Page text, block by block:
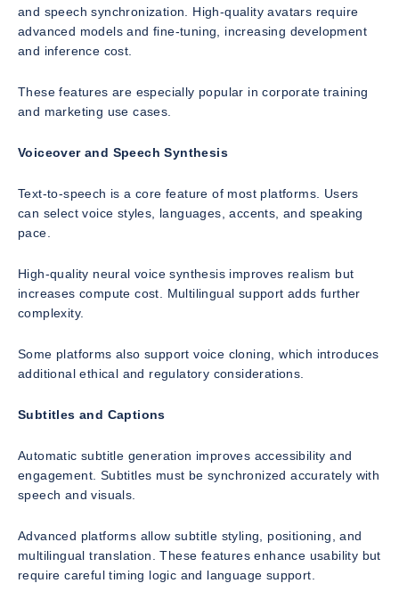
and speech synchronization. High-quality avatars require
advanced models and fine-tuning, increasing development
and inference cost.
These features are especially popular in corporate training
and marketing use cases.
Voiceover and Speech Synthesis
Text-to-speech is a core feature of most platforms. Users
can select voice styles, languages, accents, and speaking
pace.
High-quality neural voice synthesis improves realism but
increases compute cost. Multilingual support adds further
complexity.
Some platforms also support voice cloning, which introduces
additional ethical and regulatory considerations.
Subtitles and Captions
Automatic subtitle generation improves accessibility and
engagement. Subtitles must be synchronized accurately with
speech and visuals.
Advanced platforms allow subtitle styling, positioning, and
multilingual translation. These features enhance usability but
require careful timing logic and language support.